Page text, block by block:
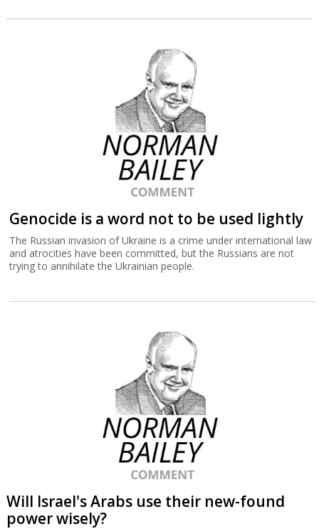
Genocide is a word not to be used lightly
The Russian invasion of Ukraine is a crime under international law
and atrocities have been committed, but the Russians are not
trying to annihilate the Ukrainian people.
Will Israel's Arabs use their new-found
power wisely?